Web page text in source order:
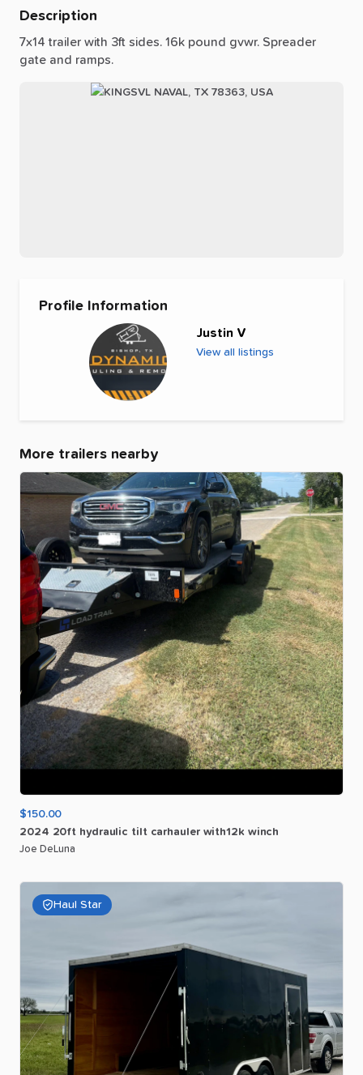
Description
7x14 trailer with 3ft sides. 16k pound gvwr. Spreader
gate and ramps.
Profile Information
Justin V
View all listings
More trailers nearby
$150.00
2024 20ft hydraulic tilt carhauler with12k winch
Joe DeLuna
Haul Star